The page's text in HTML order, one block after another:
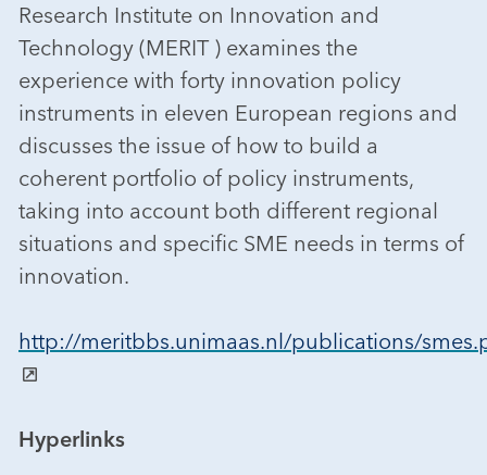
Research Institute on Innovation and
Technology (MERIT ) examines the
experience with forty innovation policy
instruments in eleven European regions and
discusses the issue of how to build a
coherent portfolio of policy instruments,
taking into account both different regional
situations and specific SME needs in terms of
innovation.
http://meritbbs.unimaas.nl/publications/
Hyperlinks